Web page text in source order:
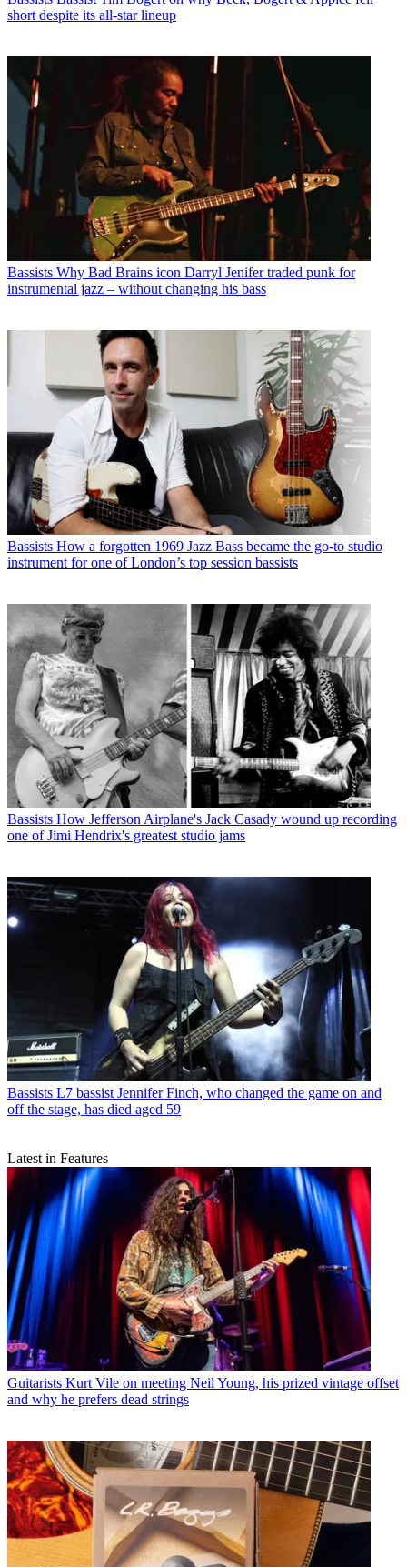
short despite its all-star lineup
Bassists Why Bad Brains icon Darryl Jenifer traded punk for
instrumental jazz – without changing his bass
Bassists How a forgotten 1969 Jazz Bass became the go-to studio
instrument for one of London’s top session bassists
Bassists How Jefferson Airplane's Jack Casady wound up recording
one of Jimi Hendrix's greatest studio jams
Bassists L7 bassist Jennifer Finch, who changed the game on and
off the stage, has died aged 59
Latest in Features
Guitarists Kurt Vile on meeting Neil Young, his prized vintage offset
and why he prefers dead strings